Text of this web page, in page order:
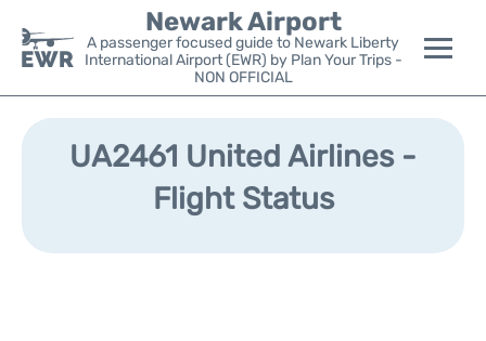
Newark Airport
A passenger focused guide to Newark Liberty
International Airport (EWR) by Plan Your Trips -
NON OFFICIAL
Flights&Airlines +
Parking
UA2461 United Airlines -
Flight Status